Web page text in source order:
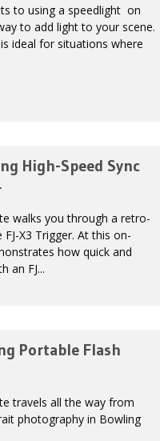
to using a speedlight on
to add light to your scene.
ideal for situations where
High-Speed Sync
walks you through a retro-
X3 Trigger. At this on-
how quick and
an FJ...
Portable Flash
travels all the way from
photography in Bowling